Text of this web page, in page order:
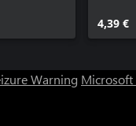
4,39 €
Warning Microsoft